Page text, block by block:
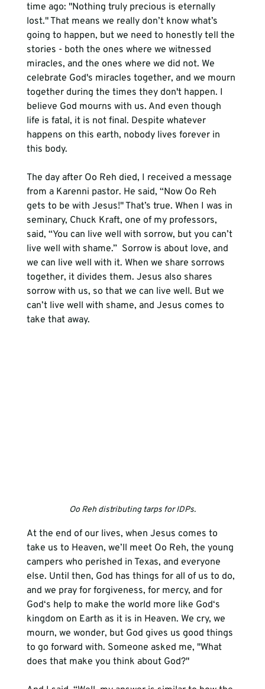
time ago: "Nothing truly precious is eternally
lost." That means we really don’t know what’s
going to happen, but we need to honestly tell the
stories - both the ones where we witnessed
miracles, and the ones where we did not. We
celebrate God's miracles together, and we mourn
together during the times they don't happen. I
believe God mourns with us. And even though
life is fatal, it is not final. Despite whatever
happens on this earth, nobody lives forever in
this body.
The day after Oo Reh died, I received a message
from a Karenni pastor. He said, “Now Oo Reh
gets to be with Jesus!" That’s true. When I was in
seminary, Chuck Kraft, one of my professors,
said, “You can live well with sorrow, but you can’t
live well with shame.”  Sorrow is about love, and
we can live well with it. When we share sorrows
together, it divides them. Jesus also shares
sorrow with us, so that we can live well. But we
can’t live well with shame, and Jesus comes to
take that away.
Oo Reh distributing tarps for IDPs.
At the end of our lives, when Jesus comes to
take us to Heaven, we’ll meet Oo Reh, the young
campers who perished in Texas, and everyone
else. Until then, God has things for all of us to do,
and we pray for forgiveness, for mercy, and for
God‘s help to make the world more like God‘s
kingdom on Earth as it is in Heaven. We cry, we
mourn, we wonder, but God gives us good things
to go forward with. Someone asked me, "What
does that make you think about God?"